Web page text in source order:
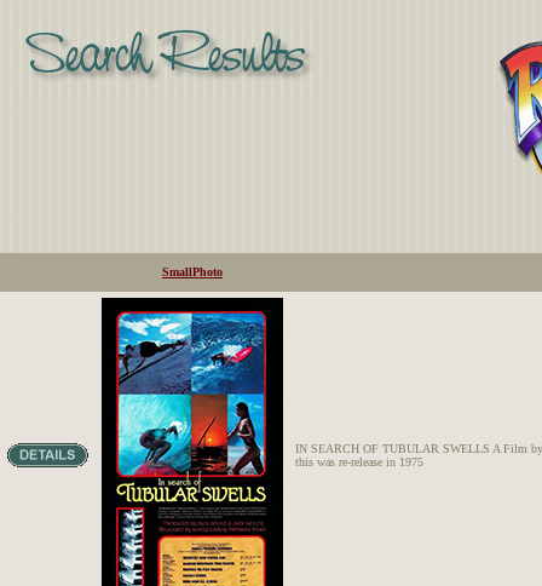
SmallPhoto
IN SEARCH OF TUBULAR SWELLS A Film
this was re-release in 1975